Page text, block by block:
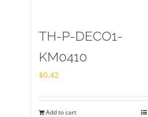
TH-P-DECO1-
KM0410
$0.42
Add to cart